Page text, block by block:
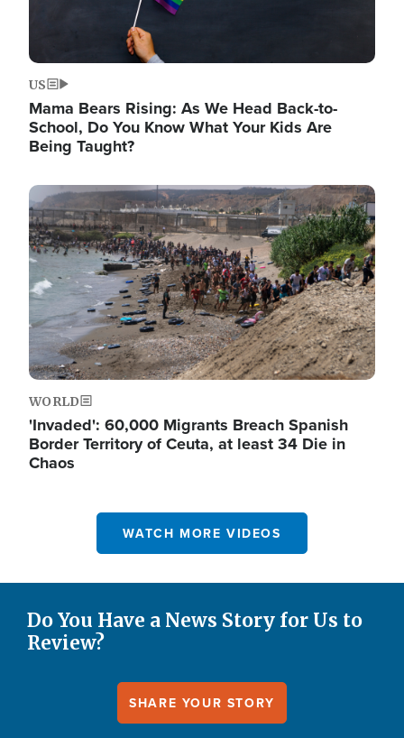
US
Mama Bears Rising: As We Head Back-to-
School, Do You Know What Your Kids Are
Being Taught?
Image
WORLD
'Invaded': 60,000 Migrants Breach Spanish
Border Territory of Ceuta, at least 34 Die in
Chaos
WATCH MORE VIDEOS
Do You Have a News Story for Us to
Review?
SHARE YOUR STORY